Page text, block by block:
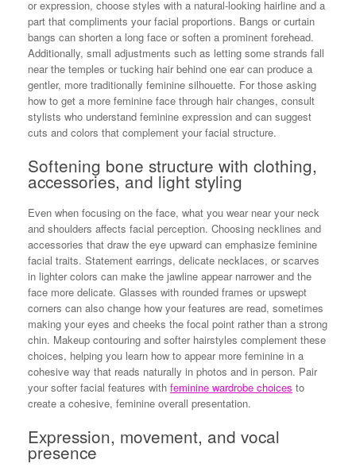
or expression, choose styles with a natural-looking hairline and a
part that compliments your facial proportions. Bangs or curtain
bangs can shorten a long face or soften a prominent forehead.
Additionally, small adjustments such as letting some strands fall
near the temples or tucking hair behind one ear can produce a
gentler, more traditionally feminine silhouette. For those asking
how to get a more feminine face through hair changes, consult
stylists who understand feminine expression and can suggest
cuts and colors that complement your facial structure.
Softening bone structure with clothing,
accessories, and light styling
Even when focusing on the face, what you wear near your neck
and shoulders affects facial perception. Choosing necklines and
accessories that draw the eye upward can emphasize feminine
facial traits. Statement earrings, delicate necklaces, or scarves
in lighter colors can make the jawline appear narrower and the
face more delicate. Glasses with rounded frames or upswept
corners can also change how your features are read, sometimes
making your eyes and cheeks the focal point rather than a strong
chin. Makeup contouring and softer hairstyles complement these
choices, helping you learn how to appear more feminine in a
cohesive way that reads naturally in photos and in person. Pair
your softer facial features with feminine wardrobe choices to
create a cohesive, feminine overall presentation.
Expression, movement, and vocal
presence